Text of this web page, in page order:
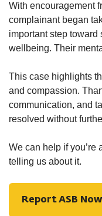
With encouragement
complainant began
important step toward
wellbeing. Their
This case highlights
and compassion.
communication, and
resolved without
We can help if you’re
telling us about it.
Report ASB Now